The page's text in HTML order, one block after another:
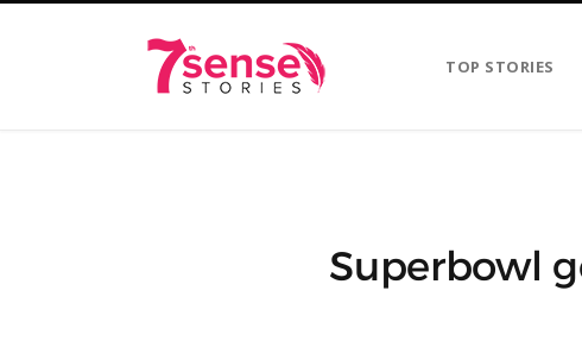
TOP STORIES
Superbowl